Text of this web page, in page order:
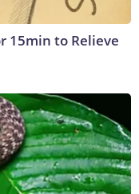
15min to Relieve